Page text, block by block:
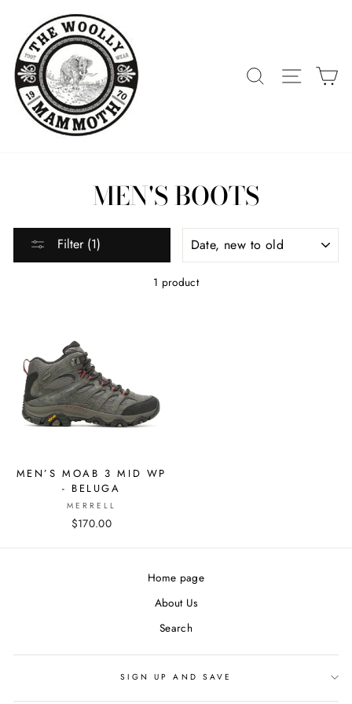
content
SEARCHSITE
MEN'S BOOTS
Filter (1)
1 product
MEN’S MOAB 3 MID WP
- BELUGA
MERRELL
$170.00
Home page
About Us
Search
SIGN UP AND SAVE